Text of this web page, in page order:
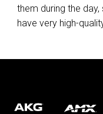
them during the
have very high-